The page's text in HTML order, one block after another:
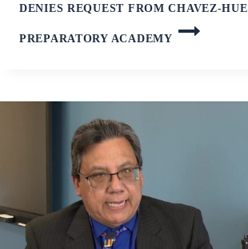
DENIES REQUEST FROM CHAVEZ-
PREPARATORY ACADEMY